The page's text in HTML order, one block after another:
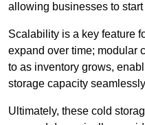
allowing businesses to
Scalability is a key feature
expand over time; modular
to as inventory grows,
storage capacity
Ultimately, these cold